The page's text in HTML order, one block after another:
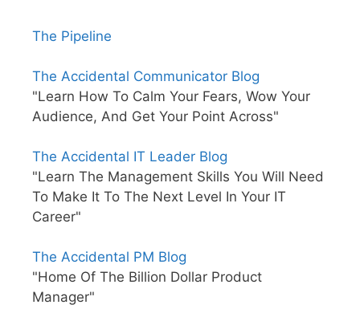
The Pipeline
The Accidental Communicator Blog
"Learn How To Calm Your Fears, Wow Your
Audience, And Get Your Point Across"
The Accidental IT Leader Blog
"Learn The Management Skills You Will Need
To Make It To The Next Level In Your IT
Career"
The Accidental PM Blog
"Home Of The Billion Dollar Product
Manager"